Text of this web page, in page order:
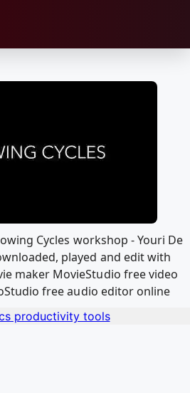
Cycles workshop - Youri De
played and edit with
maker MovieStudio free video
free audio editor online